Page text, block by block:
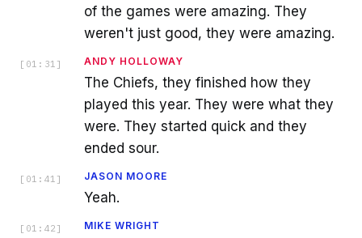
of the games were amazing. They
weren't just good, they were amazing.
[ 01:31 ] ANDY HOLLOWAY
The Chiefs, they finished how they
played this year. They were what they
were. They started quick and they
ended sour.
[ 01:41 ] JASON MOORE
Yeah.
[ 01:42 ] MIKE WRIGHT